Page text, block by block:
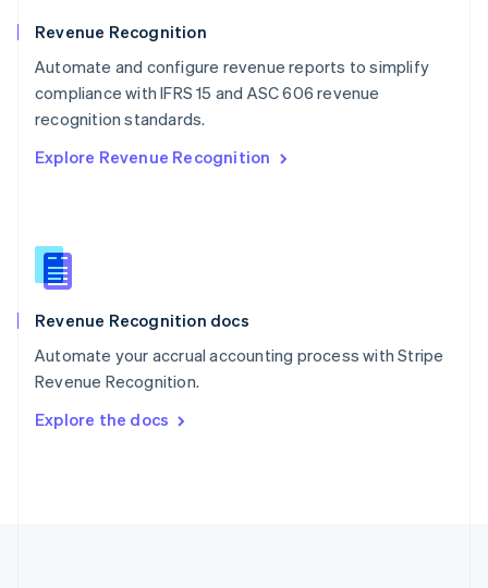
Revenue Recognition
Automate and configure revenue reports to simplify
compliance with IFRS 15 and ASC 606 revenue
recognition standards.
Explore Revenue Recognition
Revenue Recognition docs
Automate your accrual accounting process with Stripe
Revenue Recognition.
Explore the docs
Norway
English
English
Portugal
PortuguêsEnglish
English
English
Slovenia
Spain
Sweden
SvenskaEnglish
DeutschFrançais Italiano